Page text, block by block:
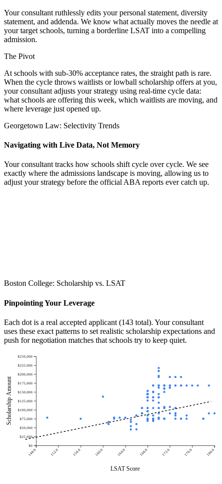
Your consultant ruthlessly edits your personal statement, diversity
statement, and addenda. We know what actually moves the needle at
your target schools, turning a borderline LSAT into a compelling
admission.
The Pivot
At schools with sub-30% acceptance rates, the straight path is rare.
When the cycle throws waitlists or lowball scholarship offers at you,
your consultant adjusts your strategy using real-time cycle data:
what schools are offering this week, which waitlists are moving, and
where leverage just opened up.
Georgetown Law: Selectivity Trends
Navigating with Live Data, Not Memory
Your consultant tracks how schools shift cycle over cycle. We see
exactly where the admissions landscape is moving, allowing us to
adjust your strategy before the official ABA reports ever catch up.
Boston College: Scholarship vs. LSAT
Pinpointing Your Leverage
Each dot is a real accepted applicant (143 total). Your consultant
uses these exact patterns to set realistic scholarship expectations and
push for negotiation matches that schools try to keep quiet.
LSAT Score
Scholarship Amount
148.0 152.0 156.0 160.0 164.0 168.0 172.0 176.0 180.0
$0
$25,000
$50,000
$75,000
$100,000
$125,000
$150,000
$175,000
$200,000
$225,000
$250,000